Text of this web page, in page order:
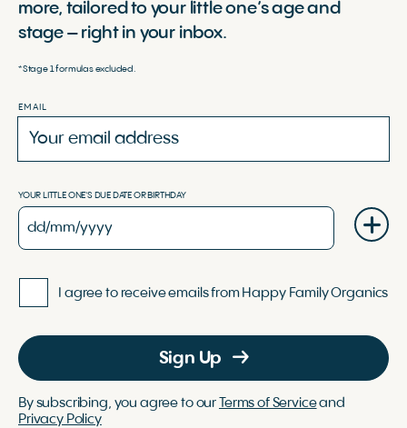
more, tailored to your little one’s age and
stage – right in your inbox.
*Stage 1 formulas excluded.
EMAIL
YOUR LITTLE ONE'S DUE DATE OR BIRTHDAY
I agree to receive emails from Happy Family Organics
Sign Up
By subscribing, you agree to our Terms of Serviceand
Privacy Policy